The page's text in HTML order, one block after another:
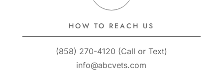
HOW TO REACH US
(858) 270-4120 (Call or Text)
info@abcvets.com